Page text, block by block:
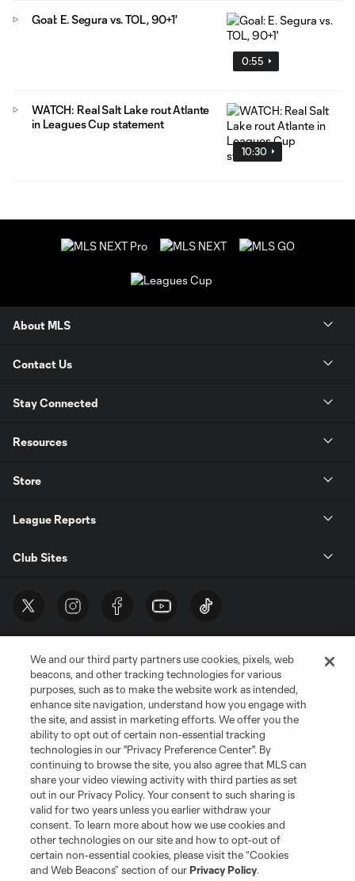
0:55
Goal: E. Segura vs. TOL, 90+1'
10:30
WATCH: Real Salt Lake rout Atlante
in Leagues Cup statement
About MLS
Contact Us
Stay Connected
Resources
Store
League Reports
Club Sites
Terms of Service
Privacy Policy
Do Not Sell or Share My Personal Information
Cookies Settings
©2026 MLS. The Major League Soccer and MLS name and shield are
registered trademarks of Major League Soccer, L.L.C. (“MLS”). The names
and logos of MLS teams are registered and/or common law trademarks of
MLS or are used with the permission of their owners. Any unauthorized use
is forbidden.
We and our third party partners use cookies, pixels, web
beacons, and other tracking technologies for various
purposes, such as to make the website work as intended,
enhance site navigation, understand how you engage with
the site, and assist in marketing efforts. We offer you the
ability to opt out of certain non-essential tracking
technologies in our "Privacy Preference Center". By
continuing to browse the site, you also agree that MLS can
share your video viewing activity with third parties as set
out in our Privacy Policy. Your consent to such sharing is
valid for two years unless you earlier withdraw your
consent. To learn more about how we use cookies and
other technologies on our site and how to opt-out of
certain non-essential cookies, please visit the “Cookies
and Web Beacons” section of ourPrivacy Policy.